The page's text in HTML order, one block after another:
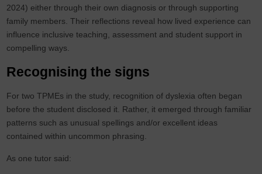
2024) either through their own diagnosis or through supporting
family members. Their reflections reveal how lived experience can
influence inclusive teaching, assessment and student support in
compelling ways.
Recognising the signs
For two TPMEs in the study, recognition of dyslexia often began
before the student disclosed it. Rather, it emerged through familiar
patterns such as unusual spellings and/or excellent ideas
contained within uncommon phrasing.
As one tutor said: